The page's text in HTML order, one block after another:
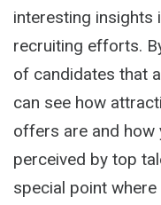
interesting insights
recruiting efforts.
of candidates that
can see how
offers are and how
perceived by top
special point